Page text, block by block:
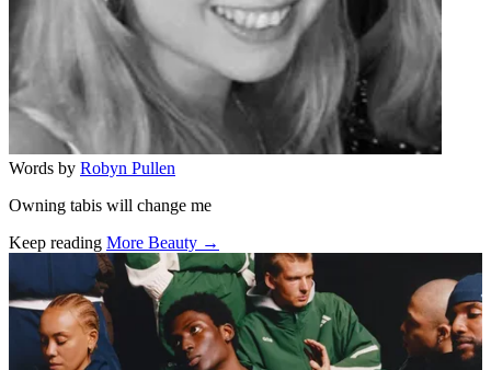
Words by Robyn Pullen
Owning tabis will change me
Keep reading More Beauty →
Related stories